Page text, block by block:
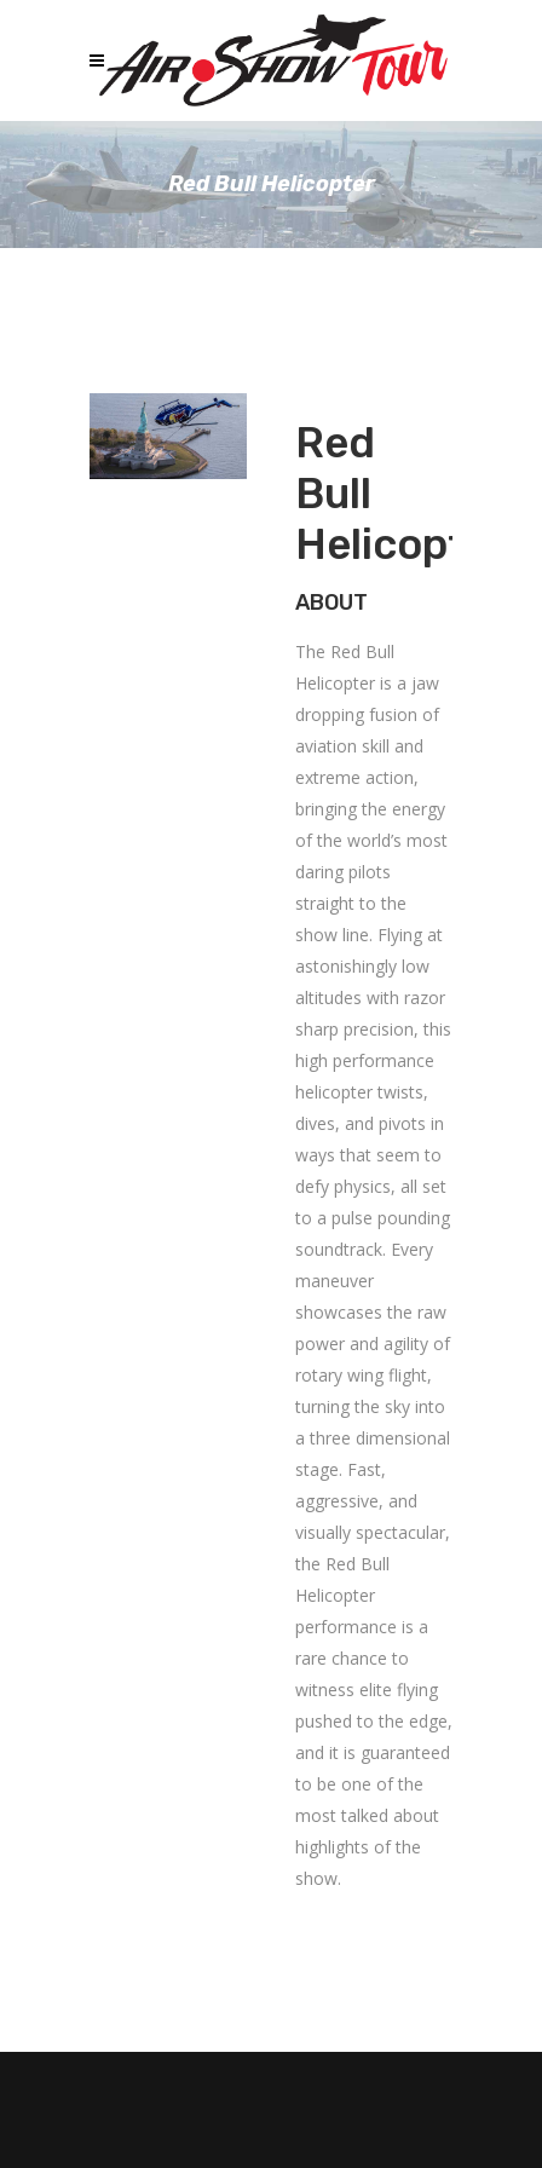
Red Bull Helicopter
Red
Bull
Helicopter
ABOUT
The Red Bull
Helicopter is a jaw
dropping fusion of
aviation skill and
extreme action,
bringing the energy
of the world’s most
daring pilots
straight to the
show line. Flying at
astonishingly low
altitudes with razor
sharp precision, this
high performance
helicopter twists,
dives, and pivots in
ways that seem to
defy physics, all set
to a pulse pounding
soundtrack. Every
maneuver
showcases the raw
power and agility of
rotary wing flight,
turning the sky into
a three dimensional
stage. Fast,
aggressive, and
visually spectacular,
the Red Bull
Helicopter
performance is a
rare chance to
witness elite flying
pushed to the edge,
and it is guaranteed
to be one of the
most talked about
highlights of the
show.